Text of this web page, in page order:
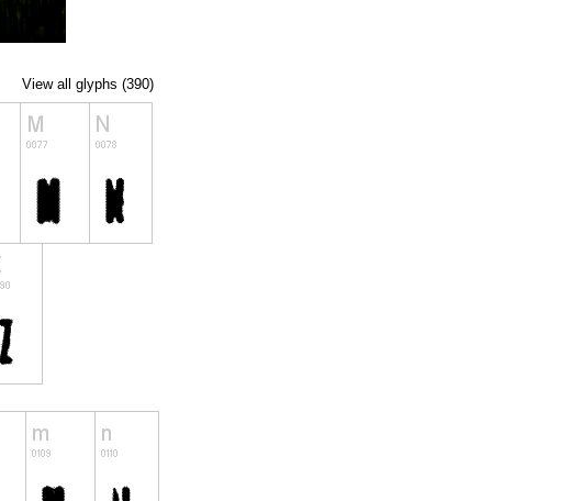
View all glyphs (390)